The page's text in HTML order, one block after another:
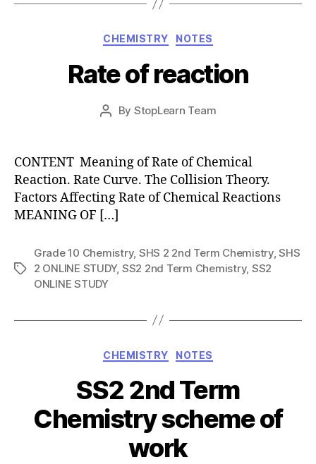
Categories
CHEMISTRY NOTES
Rate of reaction
Post
By StopLearn Team
Post
date
CONTENT Meaning of Rate of Chemical
Reaction. Rate Curve. The Collision Theory.
Factors Affecting Rate of Chemical Reactions
MEANING OF […]
Tags
Grade 10 Chemistry, SHS 2 2nd Term Chemistry,SHS
2 ONLINE STUDY, SS2 2nd Term Chemistry, SS2
ONLINE STUDY
Categories
CHEMISTRY NOTES
SS2 2nd Term
Chemistry scheme of
work